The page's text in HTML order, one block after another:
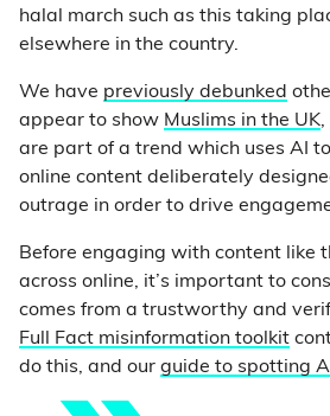
halal march such as this taking
elsewhere in the country.
We have previously debunked
appear to show Muslims in the UK,
are part of a trend which uses AI to
online content deliberately
outrage in order to drive
Before engaging with content like
across online, it’s important to
comes from a trustworthy and
Full Fact misinformation toolkit
do this, and our guide to spotting